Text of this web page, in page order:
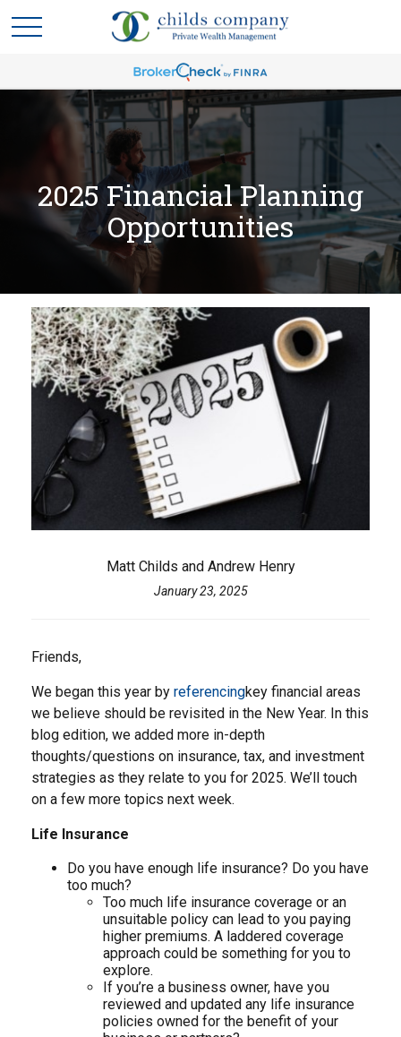
2025 Financial Planning
Opportunities
Matt Childs and Andrew Henry
January 23, 2025
Friends,
We began this year by referencingkey financial areas
we believe should be revisited in the New Year. In this
blog edition, we added more in-depth
thoughts/questions on insurance, tax, and investment
strategies as they relate to you for 2025. We’ll touch
on a few more topics next week.
Life Insurance
Do you have enough life insurance? Do you have
too much?
Too much life insurance coverage or an
unsuitable policy can lead to you paying
higher premiums. A laddered coverage
approach could be something for you to
explore.
If you’re a business owner, have you
reviewed and updated any life insurance
policies owned for the benefit of your